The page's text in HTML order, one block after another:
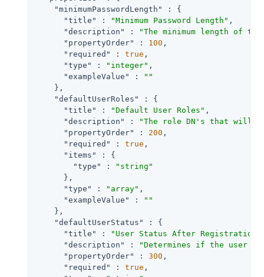
"minimumPasswordLength"
: {
"title"
: "Minimum Password Length" ,
"description"
:
"The minimum length of
"propertyOrder"
: 100 ,
"required"
: true ,
"type"
: "integer" ,
"exampleValue"
:
""
    },
"defaultUserRoles"
: {
"title"
: "Default User Roles" ,
"description"
:
"The role DN's that will
"propertyOrder"
: 200 ,
"required"
: true ,
"items"
: {
"type"
:
"string"
      },
"type"
: "array" ,
"exampleValue"
:
""
    },
"defaultUserStatus"
: {
"title"
: "User Status After Registration"
"description"
:
"Determines if the user
"propertyOrder"
: 300 ,
"required"
: true ,